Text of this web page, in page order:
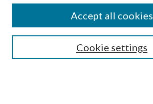
Submission Guidelines
Gilberto Espinosa Prize
Receive Email Notices or RSSCookie settings
Accept all cookies